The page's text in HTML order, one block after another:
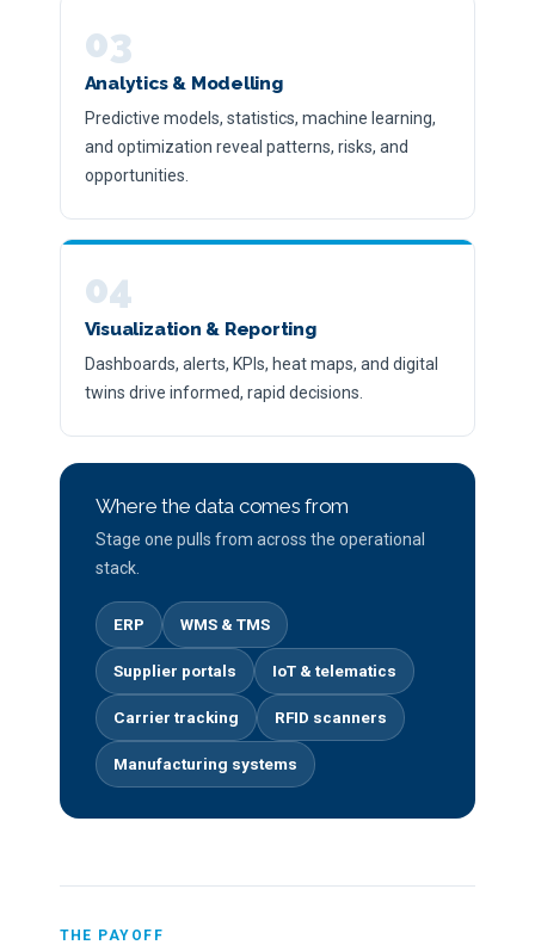
03
Analytics & Modelling
Predictive models, statistics, machine learning,
and optimization reveal patterns, risks, and
opportunities.
04
Visualization & Reporting
Dashboards, alerts, KPIs, heat maps, and digital
twins drive informed, rapid decisions.
Where the data comes from
Stage one pulls from across the operational
stack.
ERP WMS & TMS
Supplier portals IoT & telematics
Carrier tracking RFID scanners
Manufacturing systems
THE PAYOFF